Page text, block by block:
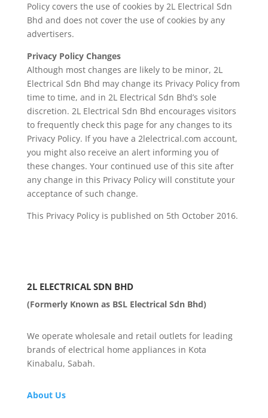
Policy covers the use of cookies by 2L Electrical Sdn
Bhd and does not cover the use of cookies by any
advertisers.
Privacy Policy Changes
Although most changes are likely to be minor, 2L
Electrical Sdn Bhd may change its Privacy Policy from
time to time, and in 2L Electrical Sdn Bhd’s sole
discretion. 2L Electrical Sdn Bhd encourages visitors
to frequently check this page for any changes to its
Privacy Policy. If you have a 2lelectrical.com account,
you might also receive an alert informing you of
these changes. Your continued use of this site after
any change in this Privacy Policy will constitute your
acceptance of such change.
This Privacy Policy is published on 5th October 2016.
2L ELECTRICAL SDN BHD
(Formerly Known as BSL Electrical Sdn Bhd)
We operate wholesale and retail outlets for leading
brands of electrical home appliances in Kota
Kinabalu, Sabah.
About Us